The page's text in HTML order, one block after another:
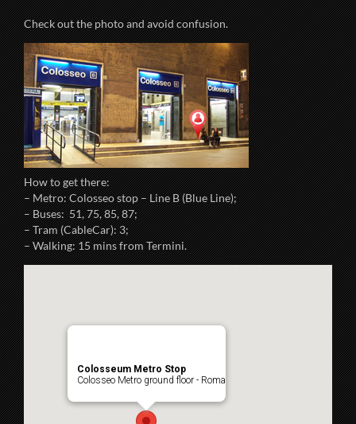
Check out the photo and avoid confusion.
How to get there:
– Metro: Colosseo stop – Line B (Blue Line);
– Buses: 51, 75, 85, 87;
– Tram (CableCar): 3;
– Walking: 15 mins from Termini.
Colosseum Metro Stop
Colosseo Metro ground floor - Roma